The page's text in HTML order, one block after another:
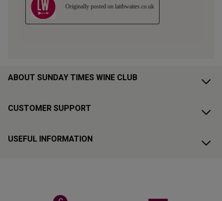
ABOUT SUNDAY TIMES WINE CLUB
CUSTOMER SUPPORT
USEFUL INFORMATION